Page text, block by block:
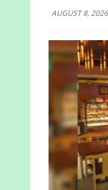
AUGUST 8, 2026